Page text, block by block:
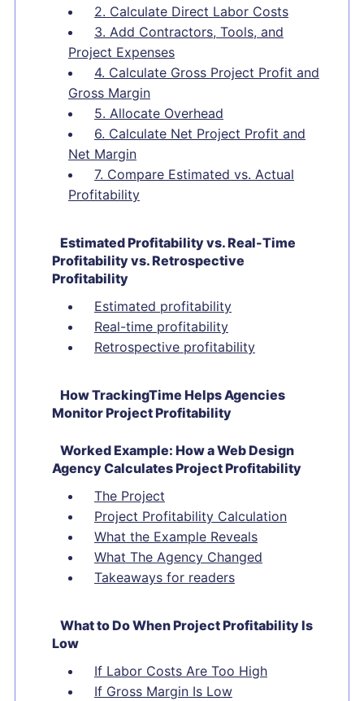
2. Calculate Direct Labor Costs
3. Add Contractors, Tools, and
Project Expenses
4. Calculate Gross Project Profit and
Gross Margin
5. Allocate Overhead
6. Calculate Net Project Profit and
Net Margin
7. Compare Estimated vs. Actual
Profitability
Estimated Profitability vs. Real-Time
Profitability vs. Retrospective
Profitability
Estimated profitability
Real-time profitability
Retrospective profitability
How TrackingTime Helps Agencies
Monitor Project Profitability
Worked Example: How a Web Design
Agency Calculates Project Profitability
The Project
Project Profitability Calculation
What the Example Reveals
What The Agency Changed
Takeaways for readers
What to Do When Project Profitability Is
Low
If Labor Costs Are Too High
If Gross Margin Is Low